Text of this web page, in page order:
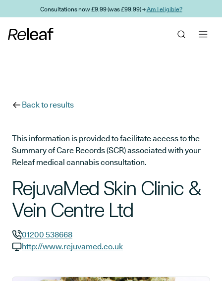
Skip to main contentConsultations now £9.99 (was £99.99) →Am I eligible?
Back to results
This information is provided to facilitate access to the
Summary of Care Records (SCR) associated with your
Releaf medical cannabis consultation.
RejuvaMed Skin Clinic &
Vein Centre Ltd
GP phone number:
01200 538668
http://www.rejuvamed.co.uk